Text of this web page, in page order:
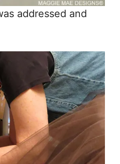
addressed and